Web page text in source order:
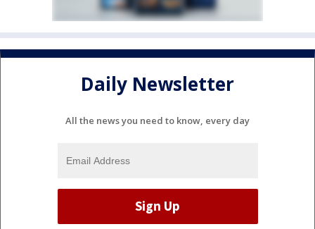
Daily Newsletter
All the news you need to know, every day